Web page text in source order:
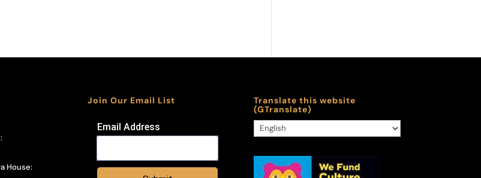
House:
Join Our Email List
Email Address
Translate this website
(GTranslate)